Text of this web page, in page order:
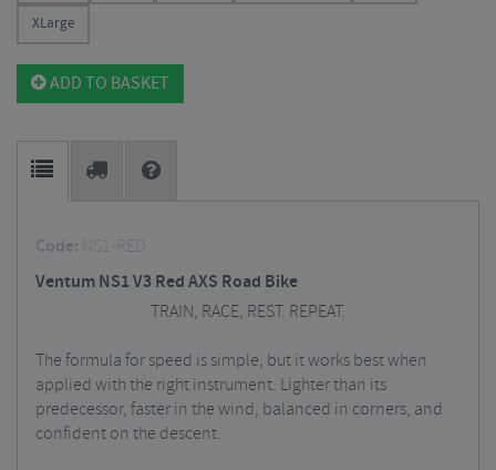
XLarge
ADD TO BASKET
Code:
NS1-RED
Ventum NS1 V3 Red AXS Road Bike
TRAIN, RACE, REST. REPEAT.
The formula for speed is simple, but it works best when
applied with the right instrument. Lighter than its
predecessor, faster in the wind, balanced in corners, and
confident on the descent.